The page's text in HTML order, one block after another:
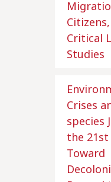
Critical
Studies
Crises
species
the 21st
Toward